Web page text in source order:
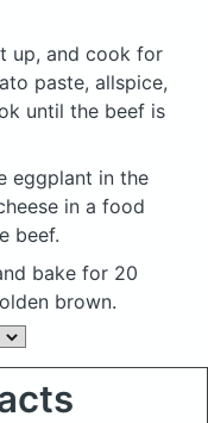
up, and cook for
paste, allspice,
until the beef is
eggplant in the
in a food
beef.
bake for 20
brown.